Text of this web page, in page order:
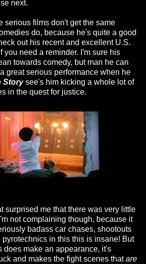
next.
serious films don't get the same
do, because he's quite a good
out his recent and excellent U.S.
you need a reminder. I'm sure his
towards comedy, but man he can
great serious performance when he
Storysee's him kicking a whole lot of
in the quest for justice.
surprised me that there was very little
not complaining though, because it
badass car chases, shootouts
in this this is insane! But
does make an appearance, it's
and makes the fight scenes thatare